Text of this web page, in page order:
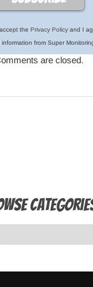
the Privacy Policyand I
from Super
are closed.